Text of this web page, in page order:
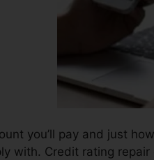
you’ll pay and just
with. Credit rating